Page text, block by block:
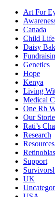
Art For
Canada
Child Life
Daisy
Genetics
Hope
Kenya
Living
Medical
One Rb
Our
Rati’s
Research
Resources
Support
UK